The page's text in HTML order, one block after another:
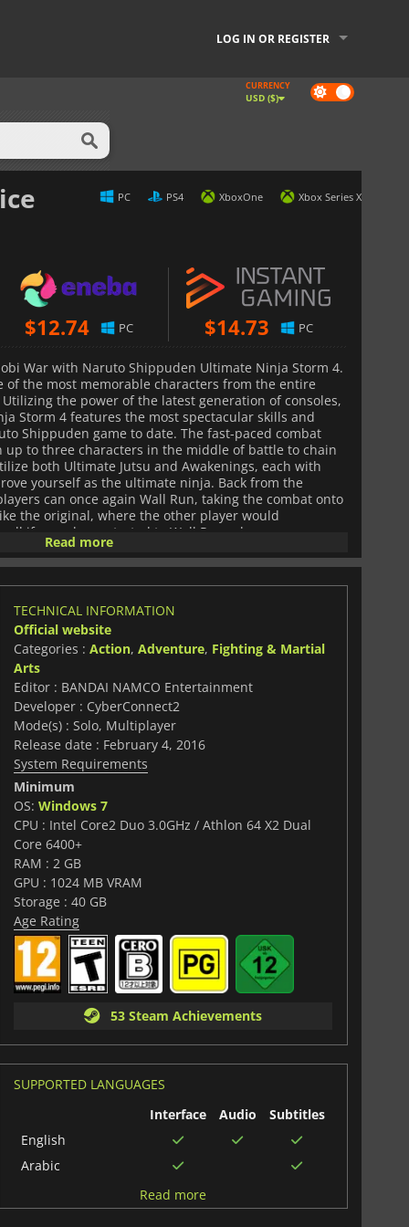
LOG IN OR REGISTER
Dark
mode
CURRENCY
USD ($)
PC PS4 XboxOne Xbox Series X
$12.74 PC $14.73 PC
War with Naruto Shippuden Ultimate Ninja Storm 4.
of the most memorable characters from the entire
the power of the latest generation of consoles,
Storm 4 features the most spectacular skills and
Shippuden game to date. The fast-paced combat
up to three characters in the middle of battle to chain
both Ultimate Jutsu and Awakenings, each with
yourself as the ultimate ninja. Back from the
can once again Wall Run, taking the combat onto
the original, where the other player would
if one player started to Wall Run, players can now
a whole new style of combat. With multiple game
Ninja Storm 4 offers plentiful hours of gameplay
from a total of 61 playable characters and face off
or anyone in the online multiplayer. Each
skills and jutsu, as well as multiple costumes to add
2 and published by Bandai Namco
Ultimate Ninja Storm 4 is the latest, greatest, and
Ultimate Ninja Storm series, based on the anime
Read more
TECHNICAL INFORMATION
Official website
Categories : Action, Adventure, Fighting & Martial
Arts
Editor : BANDAI NAMCO Entertainment
Developer : CyberConnect2
Mode(s) : Solo, Multiplayer
Release date : February 4, 2016
System Requirements
Minimum
OS: Windows 7
CPU : Intel Core2 Duo 3.0GHz / Athlon 64 X2 Dual
Core 6400+
RAM : 2 GB
GPU : 1024 MB VRAM
Storage : 40 GB
Age Rating
53 Steam Achievements
SUPPORTED LANGUAGES
Interface
Audio
Subtitles
English
Arabic
Read more